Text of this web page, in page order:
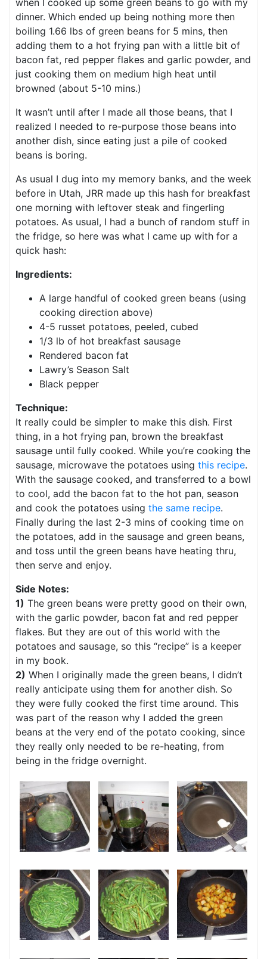
when I cooked up some green beans to go with my
dinner. Which ended up being nothing more then
boiling 1.66 lbs of green beans for 5 mins, then
adding them to a hot frying pan with a little bit of
bacon fat, red pepper flakes and garlic powder, and
just cooking them on medium high heat until
browned (about 5-10 mins.)
It wasn’t until after I made all those beans, that I
realized I needed to re-purpose those beans into
another dish, since eating just a pile of cooked
beans is boring.
As usual I dug into my memory banks, and the week
before in Utah, JRR made up this hash for breakfast
one morning with leftover steak and fingerling
potatoes. As usual, I had a bunch of random stuff in
the fridge, so here was what I came up with for a
quick hash:
Ingredients:
A large handful of cooked green beans (using
cooking direction above)
4-5 russet potatoes, peeled, cubed
1/3 lb of hot breakfast sausage
Rendered bacon fat
Lawry’s Season Salt
Black pepper
Technique:
It really could be simpler to make this dish. First
thing, in a hot frying pan, brown the breakfast
sausage until fully cooked. While you’re cooking the
sausage, microwave the potatoes using this recipe.
With the sausage cooked, and transferred to a bowl
to cool, add the bacon fat to the hot pan, season
and cook the potatoes using the same recipe.
Finally during the last 2-3 mins of cooking time on
the potatoes, add in the sausage and green beans,
and toss until the green beans have heating thru,
then serve and enjoy.
Side Notes:
1) The green beans were pretty good on their own,
with the garlic powder, bacon fat and red pepper
flakes. But they are out of this world with the
potatoes and sausage, so this “recipe” is a keeper
in my book.
2) When I originally made the green beans, I didn’t
really anticipate using them for another dish. So
they were fully cooked the first time around. This
was part of the reason why I added the green
beans at the very end of the potato cooking, since
they really only needed to be re-heating, from
being in the fridge overnight.